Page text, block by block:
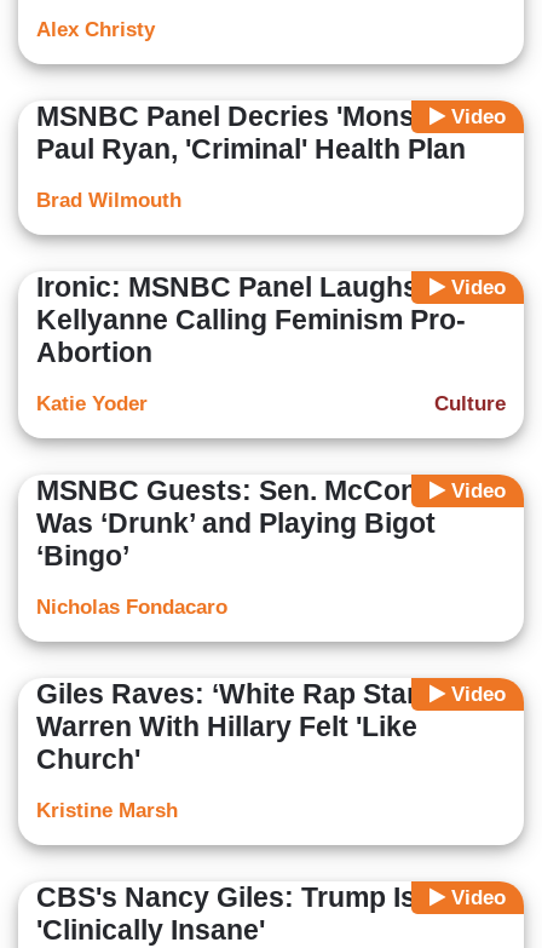
Alex Christy
Video
MSNBC Panel Decries 'Monster'
Paul Ryan, 'Criminal' Health Plan
Brad Wilmouth
Video
Ironic: MSNBC Panel Laughs at
Kellyanne Calling Feminism Pro-
Abortion
Culture
Katie Yoder
Video
MSNBC Guests: Sen. McConnell
Was ‘Drunk’ and Playing Bigot
‘Bingo’
Nicholas Fondacaro
Video
Giles Raves: ‘White Rap Star’
Warren With Hillary Felt 'Like
Church'
Kristine Marsh
Video
CBS's Nancy Giles: Trump Is
'Clinically Insane'